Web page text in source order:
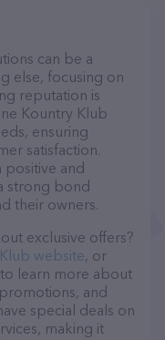
can be a
else, focusing on
reputation is
Kountry Klub
ensuring
satisfaction.
positive and
strong bond
their owners.
exclusive offers?
website, or
learn more about
and
special deals on
making it